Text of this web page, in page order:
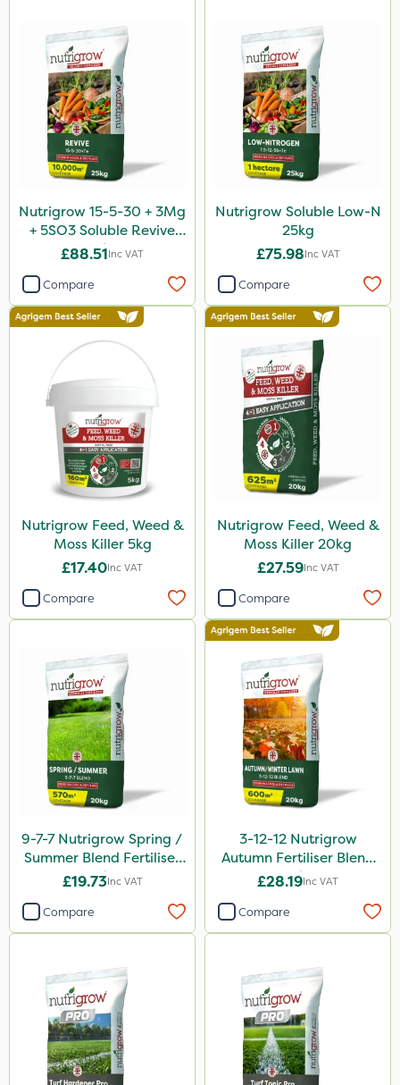
Nutrigrow 15-5-30 + 3Mg
+ 5SO3 Soluble Revive
25kg
£88.51Inc VAT
Compare
Nutrigrow Soluble Low-N
25kg
£75.98Inc VAT
Compare
Nutrigrow Feed, Weed &
Moss Killer 5kg
£17.40Inc VAT
Compare
Nutrigrow Feed, Weed &
Moss Killer 20kg
£27.59Inc VAT
Compare
9-7-7 Nutrigrow Spring /
Summer Blend Fertiliser
20kg
£19.73Inc VAT
Compare
3-12-12 Nutrigrow
Autumn Fertiliser Blend
20kg
£28.19Inc VAT
Compare